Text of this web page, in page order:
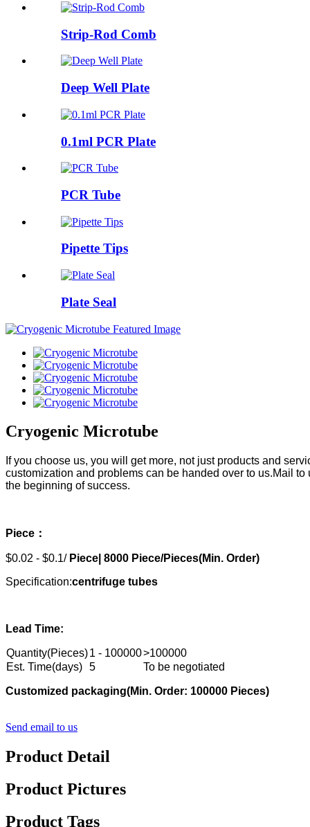
Strip-Rod Comb
Deep Well Plate
0.1ml PCR Plate
PCR Tube
Pipette Tips
Plate Seal
Cryogenic Microtube
If you choose us, you will get more, not just products and
customization and problems can be handed over to us.Mail to
the beginning of success.
Piece：
$0.02 - $0.1/ Piece| 8000 Piece/Pieces(Min. Order)
Specification:centrifuge tubes
Lead Time:
Quantity(Pieces)1 - 100000>100000
Est. Time(days) 5 To be negotiated
Customized packaging(Min. Order: 100000 Pieces)
Send email to us
Product Detail
Product Pictures
Product Tags